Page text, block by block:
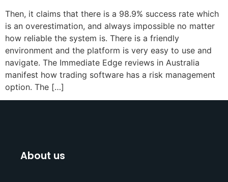
Then, it claims that there is a 98.9% success rate which
is an overestimation, and always impossible no matter
how reliable the system is. There is a friendly
environment and the platform is very easy to use and
navigate. The Immediate Edge reviews in Australia
manifest how trading software has a risk management
option. The […]
About us